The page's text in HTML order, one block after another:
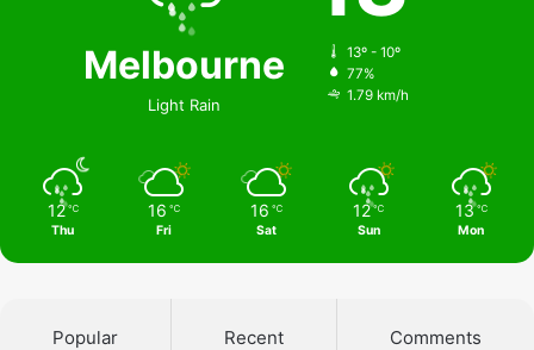
Melbourne
Light Rain
13º - 10º
77%
1.79 km/h
12 ℃
Thu
16 ℃
Fri
16 ℃
Sat
12 ℃
Sun
13 ℃
Mon
Popular Recent Comments